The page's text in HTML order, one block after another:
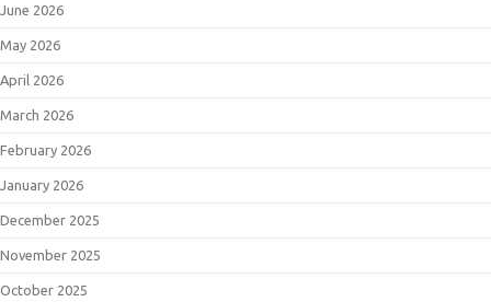
June 2026
May 2026
April 2026
March 2026
February 2026
January 2026
December 2025
November 2025
October 2025